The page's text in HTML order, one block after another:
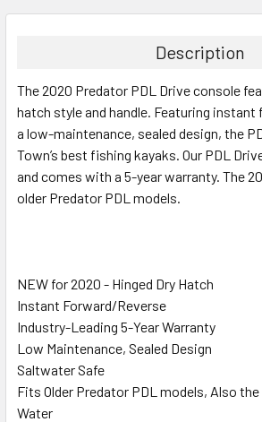
BOUGHT
ALL
ADD
SELECTED
Description
The 2020 Predator PDL Drive console
hatch style and handle. Featuring instant
a low-maintenance, sealed design, the
Town’s best fishing kayaks. Our PDL
and comes with a 5-year warranty. The
older Predator PDL models.
NEW for 2020 - Hinged Dry Hatch
Instant Forward/Reverse
Industry-Leading 5-Year Warranty
Low Maintenance, Sealed Design
Saltwater Safe
Fits Older Predator PDL models, Also the
Water